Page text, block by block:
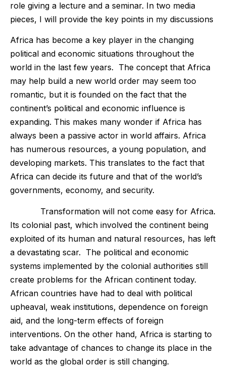
role giving a lecture and a seminar. In two media
pieces, I will provide the key points in my discussions
Africa has become a key player in the changing
political and economic situations throughout the
world in the last few years. The concept that Africa
may help build a new world order may seem too
romantic, but it is founded on the fact that the
continent’s political and economic influence is
expanding. This makes many wonder if Africa has
always been a passive actor in world affairs. Africa
has numerous resources, a young population, and
developing markets. This translates to the fact that
Africa can decide its future and that of the world’s
governments, economy, and security.
Transformation will not come easy for Africa.
Its colonial past, which involved the continent being
exploited of its human and natural resources, has left
a devastating scar. The political and economic
systems implemented by the colonial authorities still
create problems for the African continent today.
African countries have had to deal with political
upheaval, weak institutions, dependence on foreign
aid, and the long-term effects of foreign
interventions. On the other hand, Africa is starting to
take advantage of chances to change its place in the
world as the global order is still changing.